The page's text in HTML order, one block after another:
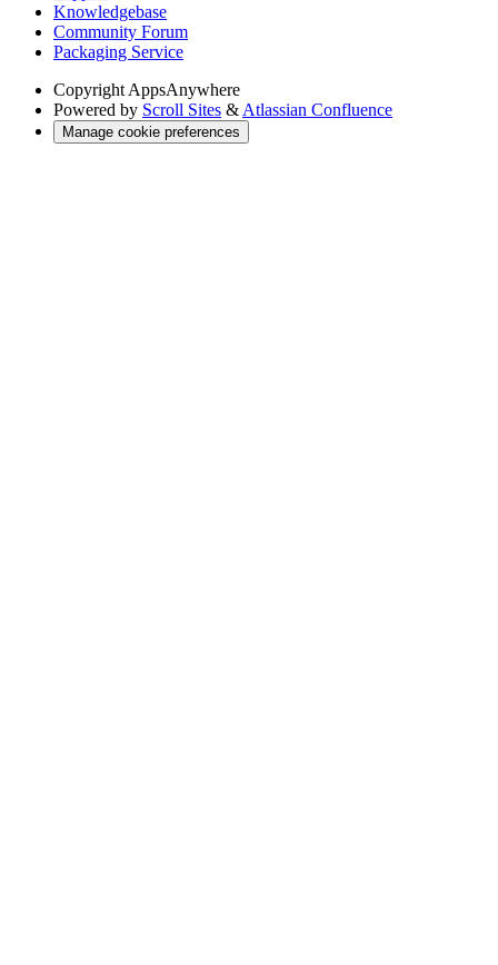
Knowledgebase
Community Forum
Packaging Service
Copyright AppsAnywhere
Powered by Scroll Sites & Atlassian Confluence
Manage cookie preferences